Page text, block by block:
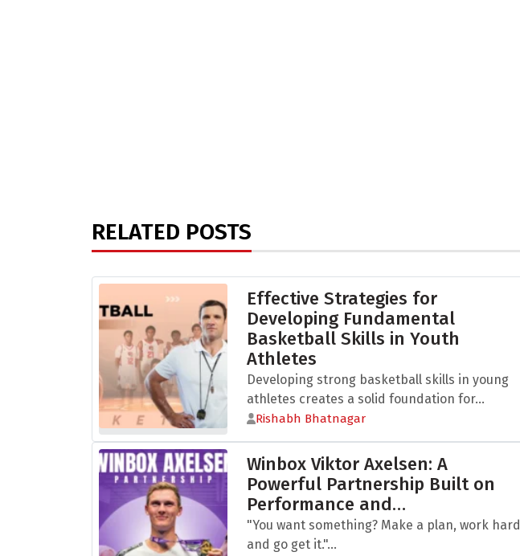
RELATED POSTS
Effective Strategies for
Developing Fundamental
Basketball Skills in Youth
Athletes
Developing strong basketball skills in young
athletes creates a solid foundation for...
Rishabh Bhatnagar
Winbox Viktor Axelsen: A
Powerful Partnership Built on
Performance and…
"You want something? Make a plan, work hard
and go get it."...